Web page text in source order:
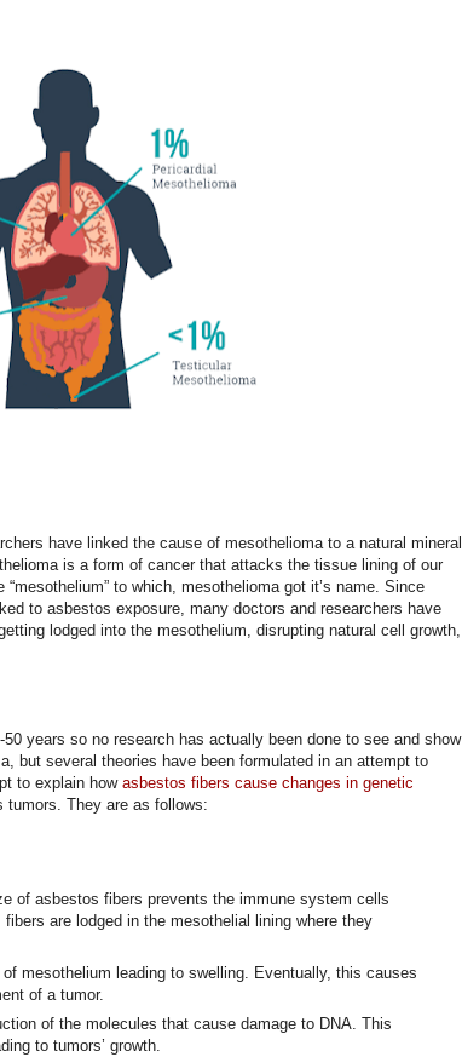
have linked the cause of mesothelioma to a natural mineral
is a form of cancer that attacks the tissue lining of our
to which, mesothelioma got it’s name. Since
to asbestos exposure, many doctors and researchers have
lodged into the mesothelium, disrupting natural cell growth,
years so no research has actually been done to see and show
but several theories have been formulated in an attempt to
to explain how asbestos fibers cause changes in genetic
tumors. They are as follows:
of asbestos fibers prevents the immune system cells
are lodged in the mesothelial lining where they
mesothelium leading to swelling. Eventually, this causes
of a tumor.
of the molecules that cause damage to DNA. This
to tumors’ growth.